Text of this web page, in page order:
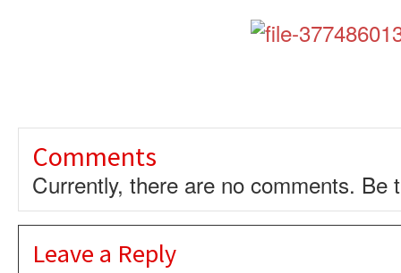
Comments
Currently, there are no comments. Be
Leave a Reply